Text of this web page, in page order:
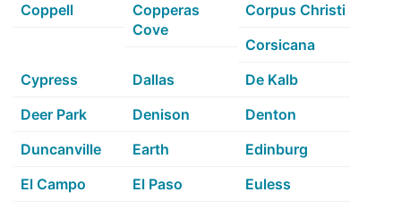
Coppell
Copperas
Cove
Corpus Christi
Corsicana
Cypress
Dallas
De Kalb
Deer Park
Denison
Denton
Duncanville
Earth
Edinburg
El Campo
El Paso
Euless